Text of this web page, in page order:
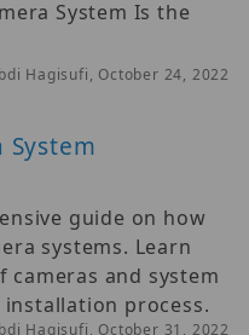
System Is the
Hagisufi, October 24, 2022
System
guide on how
systems. Learn
and system
process.
Hagisufi, October 31, 2022